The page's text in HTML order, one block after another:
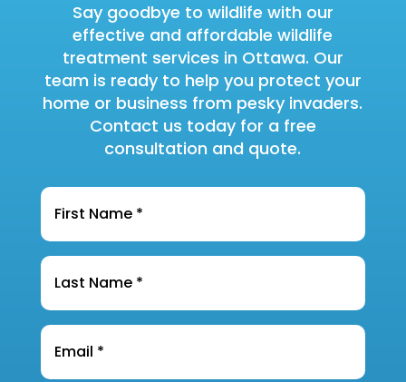
Say goodbye to wildlife with our
effective and affordable wildlife
treatment services in Ottawa. Our
team is ready to help you protect your
home or business from pesky invaders.
Contact us today for a free
consultation and quote.
Name
Last
Name*
Email